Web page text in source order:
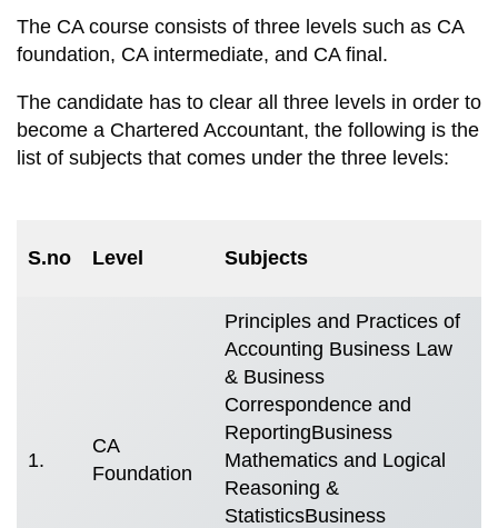
The CA course consists of three levels such as CA
foundation, CA intermediate, and CA final.
The candidate has to clear all three levels in order to
become a Chartered Accountant, the following is the
list of subjects that comes under the three levels:
S.no Level Subjects
1.
CA
Foundation
Principles and Practices of
Accounting Business Law
& Business
Correspondence and
ReportingBusiness
Mathematics and Logical
Reasoning &
StatisticsBusiness